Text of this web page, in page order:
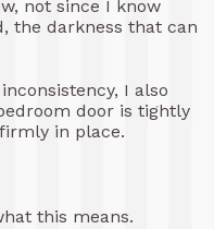
not since I know
the darkness that can
I also
door is tightly
in place.
this means.